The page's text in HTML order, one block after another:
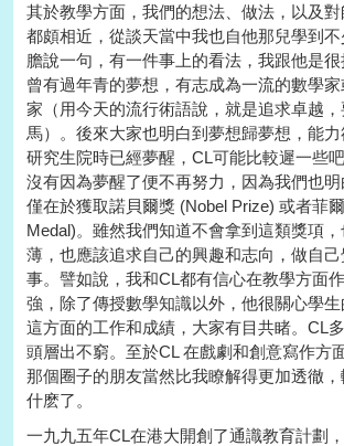
其於教學方面，我們的想法、做法，以及
都頗相近，從談天當中我也自他那兒學到
膽說一句，有一件事上的看法，我跟他是
曾有過年青的夢想，有志成為一流的數學
家（用今天的流行術語說，就是追求卓越，
馬）。後來大家也明白到夢想歸夢想，能
研究生院時已經夢醒，CL可能比較遲一些
沒有因為夢醒了便不再努力，因為我們也
僅在於獲取諾貝爾獎 (Nobel Prize) 或者菲
Medal)。雖然我們知道不會拿到這類獎項
薄，也應該追求自己的興趣和志向，做自
事。譬如說，我和CL都有信心在教學方面
強，除了傳授數學知識以外，他很關心學
這方面的工作和成績，大家有目共睹。CL
頭層出不窮。至於CL 在戲劇和創意寫作方
那個圈子的朋友當然比我瞭解得更加透徹
什麽了。
一九九五年CL在港大開創了通識教育計劃